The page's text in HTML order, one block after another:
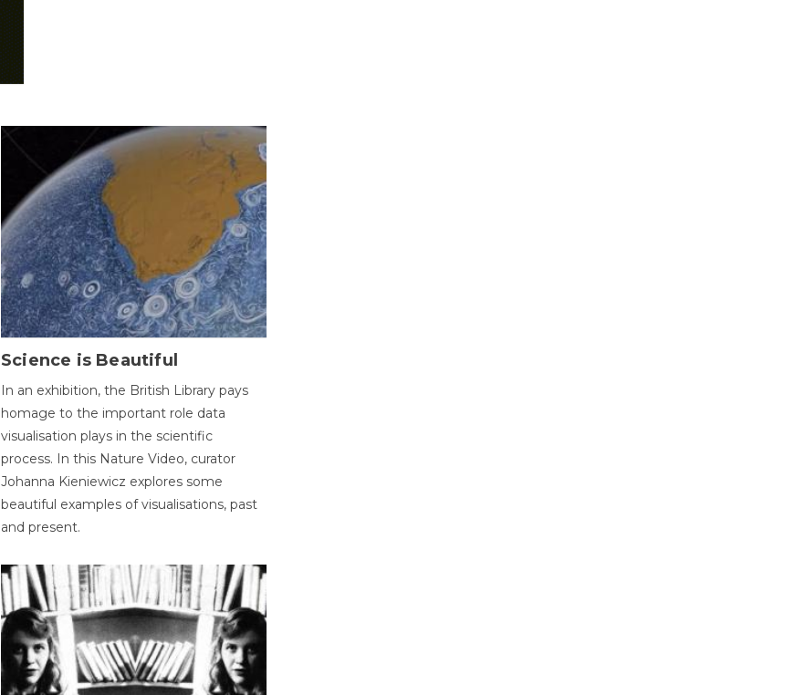
Science is Beautiful
In an exhibition, the British Library pays
homage to the important role data
visualisation plays in the scientific
process. In this Nature Video, curator
Johanna Kieniewicz explores some
beautiful examples of visualisations, past
and present.